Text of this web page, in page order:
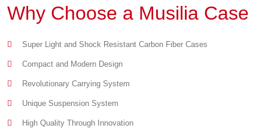
Why Choose a Musilia Case
Super Light and Shock Resistant Carbon Fiber Cases
Compact and Modern Design
Revolutionary Carrying System
Unique Suspension System
High Quality Through Innovation